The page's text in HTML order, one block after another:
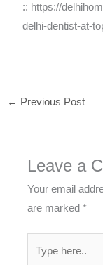
:: https://
delhi-dentist-at-
← Previous Post
Leave a
Your email
are marked*